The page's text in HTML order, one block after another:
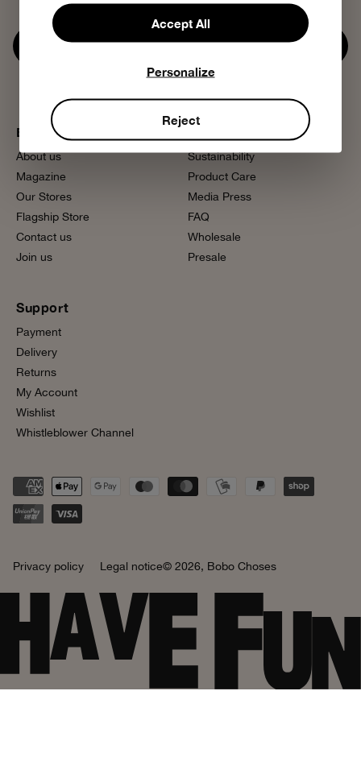
Accept All
Personalize
Reject
Bobo Choses
About us
Magazine
Our Stores
Flagship Store
Contact us
Join us
More information
Sustainability
Product Care
Media Press
FAQ
Wholesale
Presale
Support
Payment
Delivery
Returns
My Account
Wishlist
Whistleblower Channel
Subscribe now
Privacy policy Legal notice© 2026, Bobo Choses